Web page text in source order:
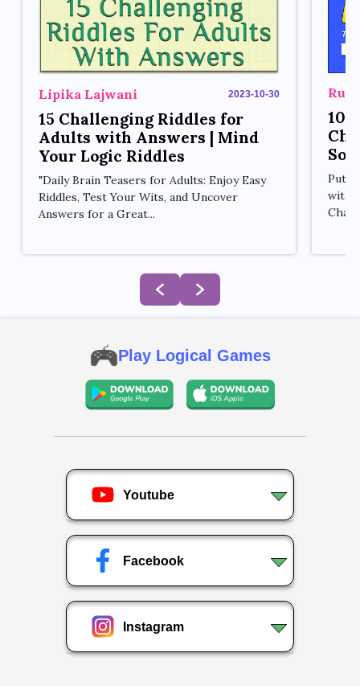
Lipika Lajwani 2023-10-30
15 Challenging Riddles for
Adults with Answers | Mind
Your Logic Riddles
"Daily Brain Teasers for Adults: Enjoy Easy
Riddles, Test Your Wits, and Uncover
Answers for a Great...
10
Put
with
Play Logical Games
Youtube
Facebook
Instagram